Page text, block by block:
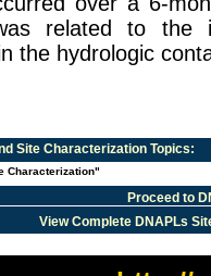
related to the
the hydrologic
Site CharacterizationTopics:
Characterization"
Proceed to
View Complete DNAPLs